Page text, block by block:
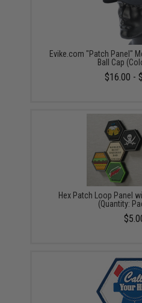
Evike.com "Patch Panel"
Ball Cap
$16.00 -
Hex Patch Loop Panel
(Quantity: